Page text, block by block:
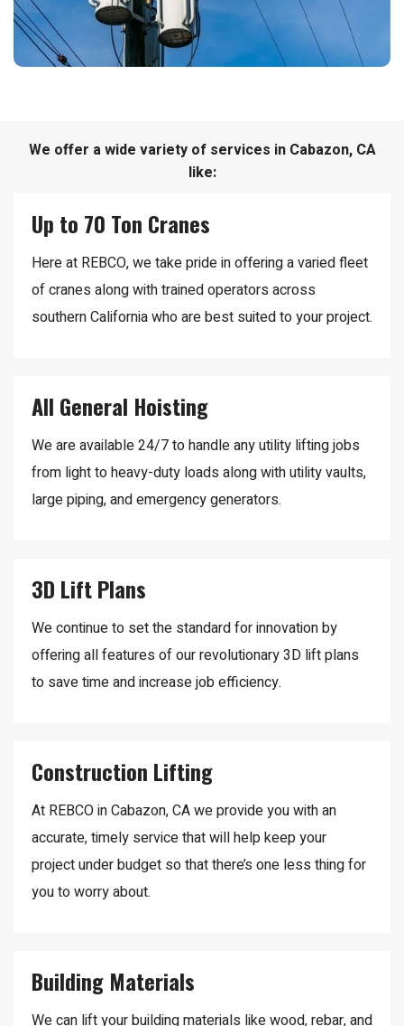
We offer a wide variety of services in Cabazon, CA
like:
Up to 70 Ton Cranes
Here at REBCO, we take pride in offering a varied fleet
of cranes along with trained operators across
southern California who are best suited to your project.
All General Hoisting
We are available 24/7 to handle any utility lifting jobs
from light to heavy-duty loads along with utility vaults,
large piping, and emergency generators.
3D Lift Plans
We continue to set the standard for innovation by
offering all features of our revolutionary 3D lift plans
to save time and increase job efficiency.
Construction Lifting
At REBCO in Cabazon, CA we provide you with an
accurate, timely service that will help keep your
project under budget so that there’s one less thing for
you to worry about.
Building Materials
We can lift your building materials like wood, rebar, and